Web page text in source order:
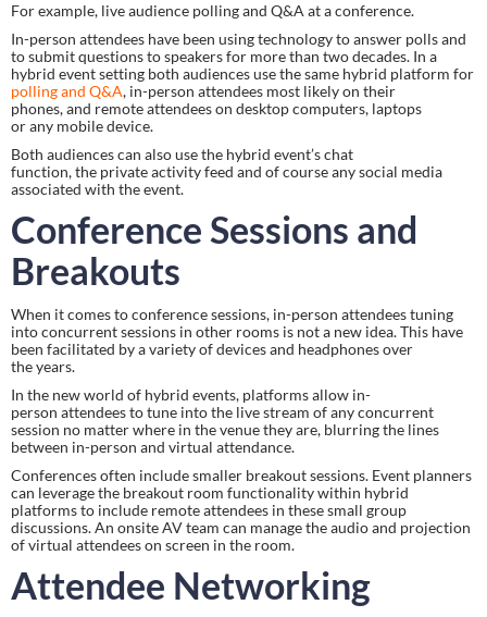
For example, live audience polling and Q&A at a conference.
In-person attendees have been using technology to answer polls and
to submit questions to speakers for more than two decades. In a
polling and Q&A, in-person attendees most likely on their
phones, and remote attendees on desktop computers, laptops
or any mobile device.
Both audiences can also use the hybrid event’s chat
function, the private activity feed and of course any social media
associated with the event.
Conference Sessions and
Breakouts
When it comes to conference sessions, in-person attendees tuning
into concurrent sessions in other rooms is not a new idea. This have
been facilitated by a variety of devices and headphones over
the years.
In the new world of hybrid events, platforms allow in-
person attendees to tune into the live stream of any concurrent
session no matter where in the venue they are, blurring the lines
between in-person and virtual attendance.
Conferences often include smaller breakout sessions. Event planners
can leverage the breakout room functionality within hybrid
platforms to include remote attendees in these small group
discussions. An onsite AV team can manage the audio and projection
of virtual attendees on screen in the room.
Attendee Networking